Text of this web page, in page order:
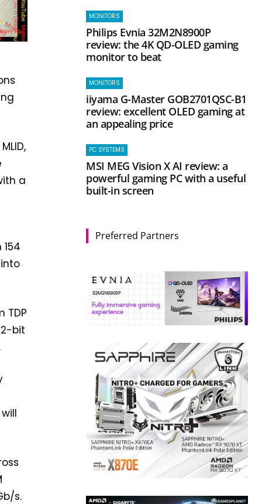
a
TDP
bit
s.
MONITORS
Philips Evnia 32M2N8900P
review: the 4K QD-OLED gaming
monitor to beat
MONITORS
iiyama G-Master GOB2701QSC-B1
review: excellent OLED gaming at
an appealing price
PC SYSTEMS
MSI MEG Vision X AI review: a
powerful gaming PC with a useful
built-in screen
Preferred Partners